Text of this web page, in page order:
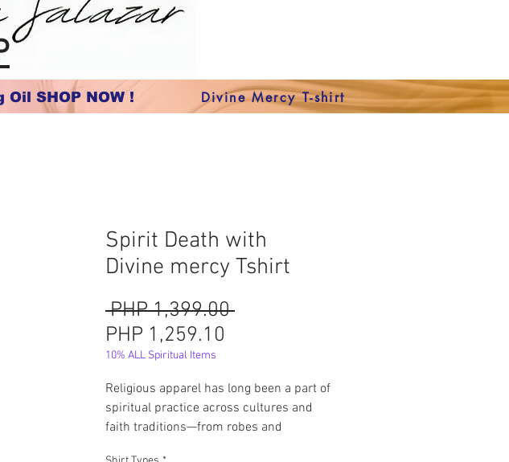
Oil SHOP NOW ! Divine Mercy T-shirt
Spirit Death with
Divine mercy Tshirt
PHP 1,399.00 Harga
PHP 1,259.10
10% ALL Spiritual Items
Religious apparel has long been a part of
spiritual practice across cultures and
faith traditions—from robes and